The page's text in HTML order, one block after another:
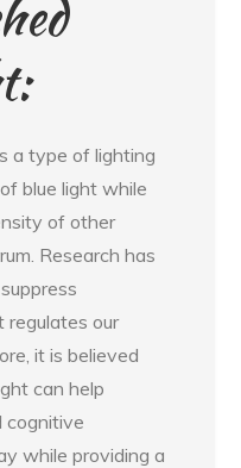
a type of lighting
blue light while
of other
Research has
regulates our
it is believed
can help
cognitive
while providing a